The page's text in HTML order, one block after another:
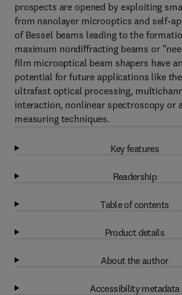
prospects are opened by exploiting
from nanolayer microoptics and self-
of Bessel beams leading to the
maximum nondiffracting beams or
film microoptical beam shapers have
potential for future applications like
ultrafast optical processing,
interaction, nonlinear spectroscopy or
measuring techniques.
Key features
Readership
Table of contents
Product details
About the author
Accessibility metadata